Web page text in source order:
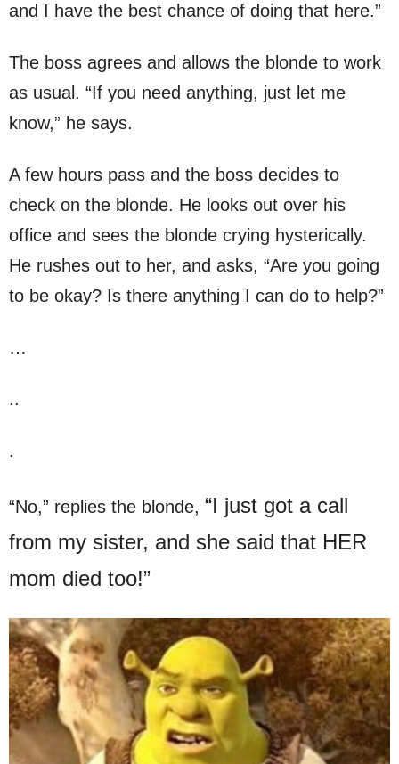
and I have the best chance of doing that here.”
The boss agrees and allows the blonde to work
as usual. “If you need anything, just let me
know,” he says.
A few hours pass and the boss decides to
check on the blonde. He looks out over his
office and sees the blonde crying hysterically.
He rushes out to her, and asks, “Are you going
to be okay? Is there anything I can do to help?”
…
..
.
“No,” replies the blonde, “I just got a call
from my sister, and she said that HER
mom died too!”